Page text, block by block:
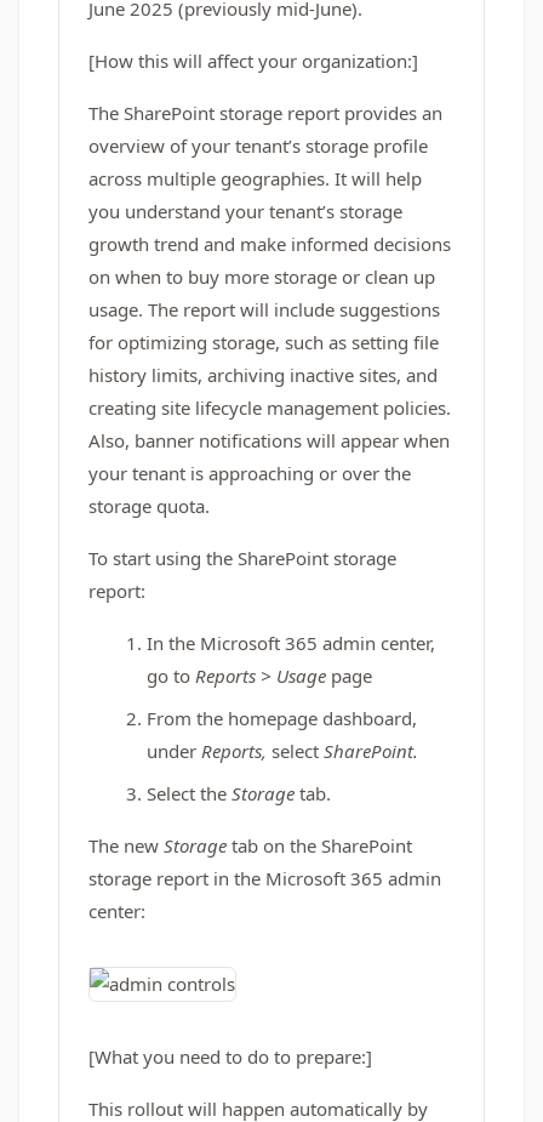
June 2025 (previously mid-June).
[How this will affect your organization:]
The SharePoint storage report provides an
overview of your tenant’s storage profile
across multiple geographies. It will help
you understand your tenant’s storage
growth trend and make informed decisions
on when to buy more storage or clean up
usage. The report will include suggestions
for optimizing storage, such as setting file
history limits, archiving inactive sites, and
creating site lifecycle management policies.
Also, banner notifications will appear when
your tenant is approaching or over the
storage quota.
To start using the SharePoint storage
report:
In the Microsoft 365 admin center,
go to Reports > Usage page
From the homepage dashboard,
under Reports, select SharePoint.
Select the Storage tab.
The new Storage tab on the SharePoint
storage report in the Microsoft 365 admin
center:
[What you need to do to prepare:]
This rollout will happen automatically by